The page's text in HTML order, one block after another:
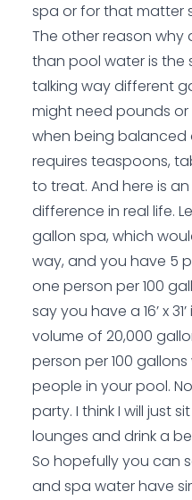
spa or for that matter
The other reason why
than pool water is the
talking way different
might need pounds
when being balanced
requires teaspoons,
to treat. And here is
difference in real life.
gallon spa, which
way, and you have 5
one person per 100
say you have a 16’ x
volume of 20,000
person per 100
people in your pool.
party. I think I will just
lounges and drink a
So hopefully you can
and spa water have